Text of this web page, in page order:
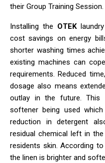
their Group Training Session.
Installing the OTEK
cost savings on energy
shorter washing times
existing machines can
requirements. Reduced
dosage also means
outlay in the future. This
softener being used
reduction in detergent
residual chemical left in
residents skin. According
the linen is brighter and